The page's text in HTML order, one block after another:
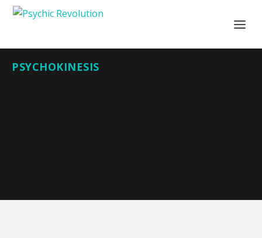
PSYCHOKINESIS